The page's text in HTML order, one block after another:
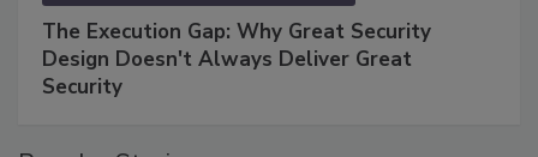
The Execution Gap: Why Great Security
Design Doesn't Always Deliver Great
Security